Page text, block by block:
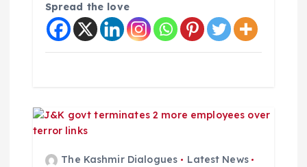
Spread the love
The Kashmir Dialogues
Latest News